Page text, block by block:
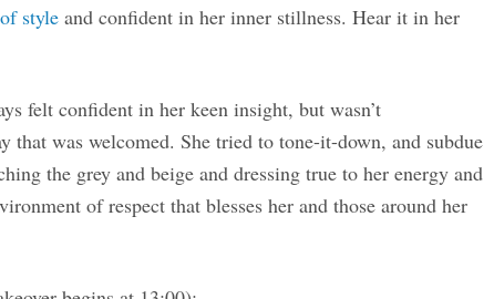
styleand confident in her inner stillness. Hear it in her
felt confident in her keen insight, but wasn’t
that was welcomed. She tried to tone-it-down, and subdue
the grey and beige and dressing true to her energy and
of respect that blesses her and those around her